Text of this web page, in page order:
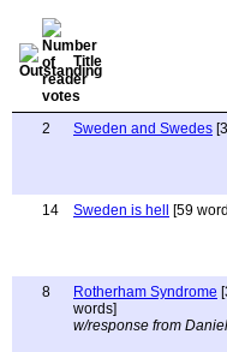
Title
2 Sweden and Swedes
14
Sweden is hell [59
8
Rotherham Syndrome
words]
w/response from